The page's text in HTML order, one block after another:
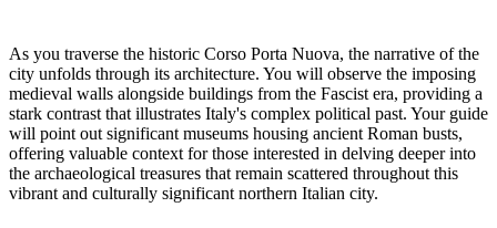
As you traverse the historic Corso Porta Nuova, the narrative of the
city unfolds through its architecture. You will observe the imposing
medieval walls alongside buildings from the Fascist era, providing a
stark contrast that illustrates Italy's complex political past. Your guide
will point out significant museums housing ancient Roman busts,
offering valuable context for those interested in delving deeper into
the archaeological treasures that remain scattered throughout this
vibrant and culturally significant northern Italian city.